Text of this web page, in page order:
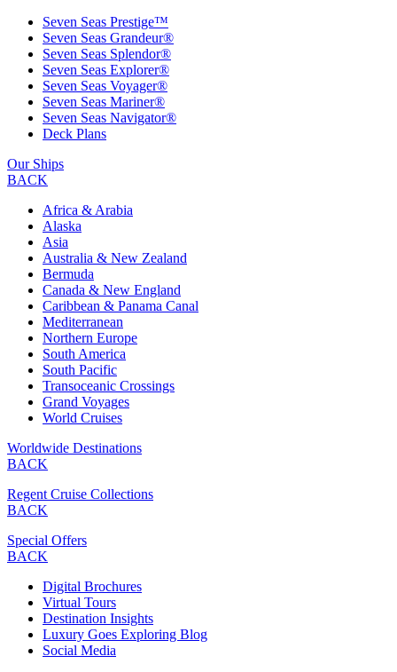
Seven Seas Prestige™
Seven Seas Grandeur®
Seven Seas Splendor®
Seven Seas Explorer®
Seven Seas Voyager®
Seven Seas Mariner®
Seven Seas Navigator®
Deck Plans
Our Ships
BACK
Africa & Arabia
Alaska
Asia
Australia & New Zealand
Bermuda
Canada & New England
Caribbean & Panama Canal
Mediterranean
Northern Europe
South America
South Pacific
Transoceanic Crossings
Grand Voyages
World Cruises
Worldwide Destinations
BACK
Regent Cruise Collections
BACK
Special Offers
BACK
Digital Brochures
Virtual Tours
Destination Insights
Luxury Goes Exploring Blog
Social Media